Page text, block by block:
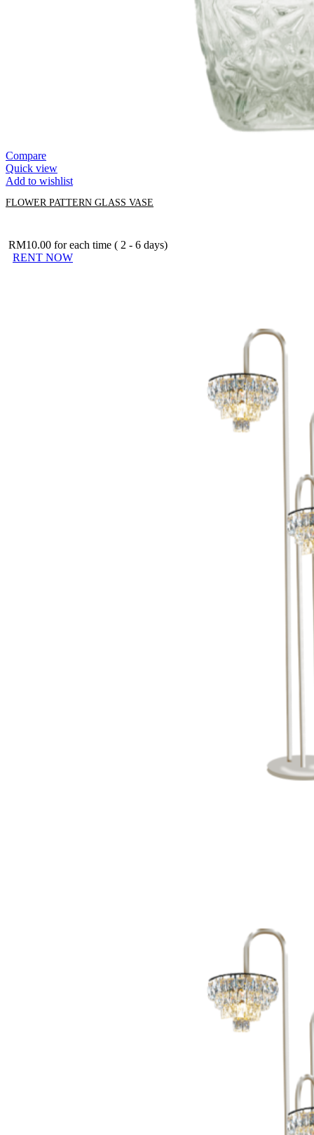
Compare
Quick view
Add to wishlist
FLOWER PATTERN GLASS VASE
RM10.00 for each time ( 2 - 6 days)
RENT NOW